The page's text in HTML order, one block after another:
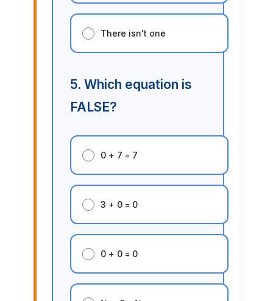
There isn't one
5. Which equation is
FALSE?
0 + 7 = 7
3 + 0 = 0
0 + 0 = 0